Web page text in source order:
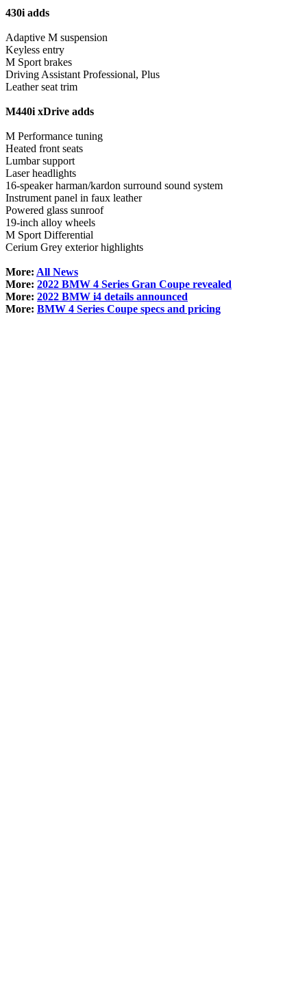
430i adds
Adaptive M suspension
Keyless entry
M Sport brakes
Driving Assistant Professional, Plus
Leather seat trim
M440i xDrive adds
M Performance tuning
Heated front seats
Lumbar support
Laser headlights
16-speaker harman/kardon surround sound system
Instrument panel in faux leather
Powered glass sunroof
19-inch alloy wheels
M Sport Differential
Cerium Grey exterior highlights
More: All News
More: 2022 BMW 4 Series Gran Coupe revealed
More: 2022 BMW i4 details announced
More: BMW 4 Series Coupe specs and pricing